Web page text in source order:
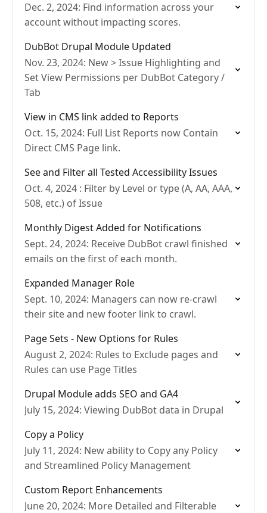
Dec. 2, 2024: Find information across your
account without impacting scores.
DubBot Drupal Module Updated
Nov. 23, 2024: New > Issue Highlighting and
Set View Permissions per DubBot Category /
Tab
View in CMS link added to Reports
Oct. 15, 2024: Full List Reports now Contain
Direct CMS Page link.
See and Filter all Tested Accessibility Issues
Oct. 4, 2024 : Filter by Level or type (A, AA, AAA,
508, etc.) of Issue
Monthly Digest Added for Notifications
Sept. 24, 2024: Receive DubBot crawl finished
emails on the first of each month.
Expanded Manager Role
Sept. 10, 2024: Managers can now re-crawl
their site and new footer link to crawl.
Page Sets - New Options for Rules
August 2, 2024: Rules to Exclude pages and
Rules can use Page Titles
Drupal Module adds SEO and GA4
July 15, 2024: Viewing DubBot data in Drupal
Copy a Policy
July 11, 2024: New ability to Copy any Policy
and Streamlined Policy Management
Custom Report Enhancements
June 20, 2024: More Detailed and Filterable